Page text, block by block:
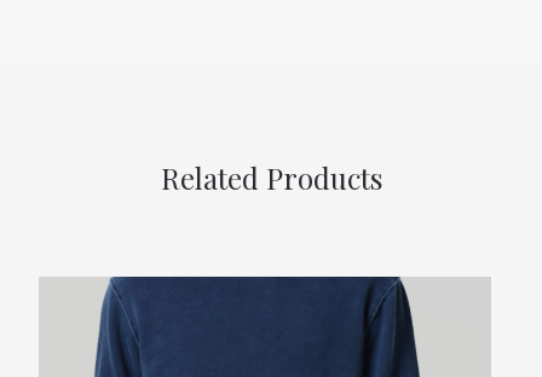
Related Products